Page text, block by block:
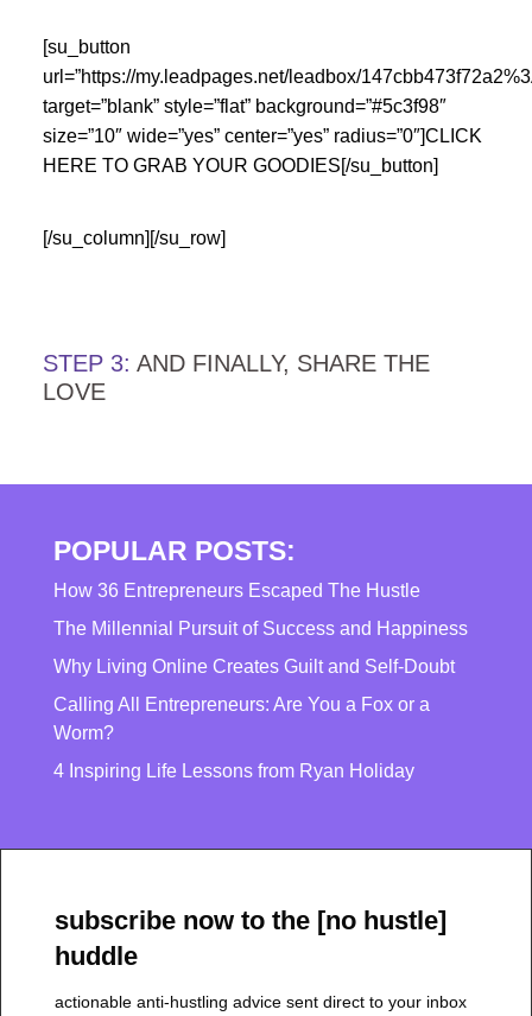
[su_button
url=”https://my.leadpages.net/leadbox/
target=”blank” style=”flat” background=”#5c3f98″
size=”10″ wide=”yes” center=”yes” radius=”0″]CLICK
HERE TO GRAB YOUR GOODIES[/su_button]
[/su_column][/su_row]
STEP 3: AND FINALLY, SHARE THE
LOVE
POPULAR POSTS:
How 36 Entrepreneurs Escaped The Hustle
The Millennial Pursuit of Success and Happiness
Why Living Online Creates Guilt and Self-Doubt
Calling All Entrepreneurs: Are You a Fox or a
Worm?
4 Inspiring Life Lessons from Ryan Holiday
subscribe now to the [no hustle]
huddle
actionable anti-hustling advice sent direct to your inbox